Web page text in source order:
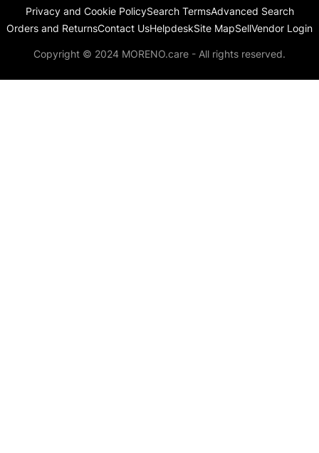
Privacy and Cookie PolicySearch TermsAdvanced Search
Orders and ReturnsContact UsHelpdeskSite MapSellVendor Login
Copyright © 2024 MORENO.care - All rights reserved.